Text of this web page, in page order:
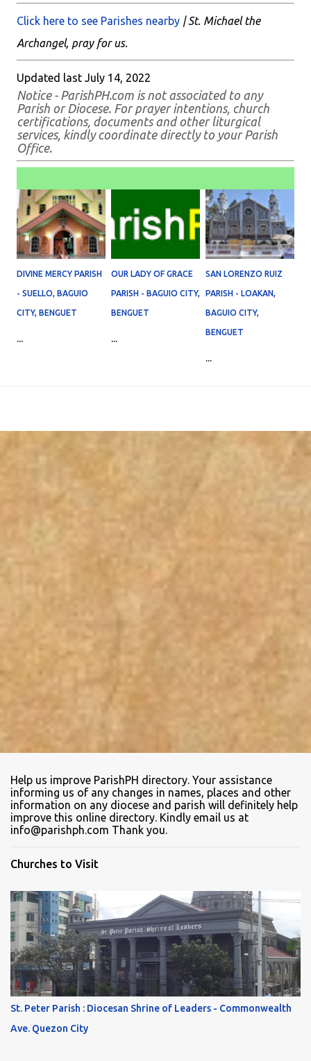
Click here to see Parishes nearby | St. Michael the
Archangel, pray for us.
Updated last July 14, 2022
Notice - ParishPH.com is not associated to any
Parish or Diocese. For prayer intentions, church
certifications, documents and other liturgical
services, kindly coordinate directly to your Parish
Office.
DIVINE MERCY PARISH
- SUELLO, BAGUIO
CITY, BENGUET
...
OUR LADY OF GRACE
PARISH - BAGUIO CITY,
BENGUET
...
SAN LORENZO RUIZ
PARISH - LOAKAN,
BAGUIO CITY,
BENGUET
...
Help us improve ParishPH directory. Your assistance
informing us of any changes in names, places and other
information on any diocese and parish will definitely help
improve this online directory. Kindly email us at
info@parishph.com Thank you.
Churches to Visit
St. Peter Parish : Diocesan Shrine of Leaders - Commonwealth
Ave. Quezon City